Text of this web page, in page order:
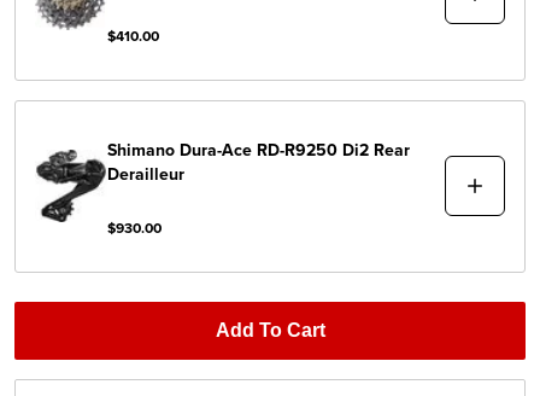
$410.00
Shimano Dura-Ace RD-R9250 Di2 Rear
Derailleur
$930.00
Add To Cart